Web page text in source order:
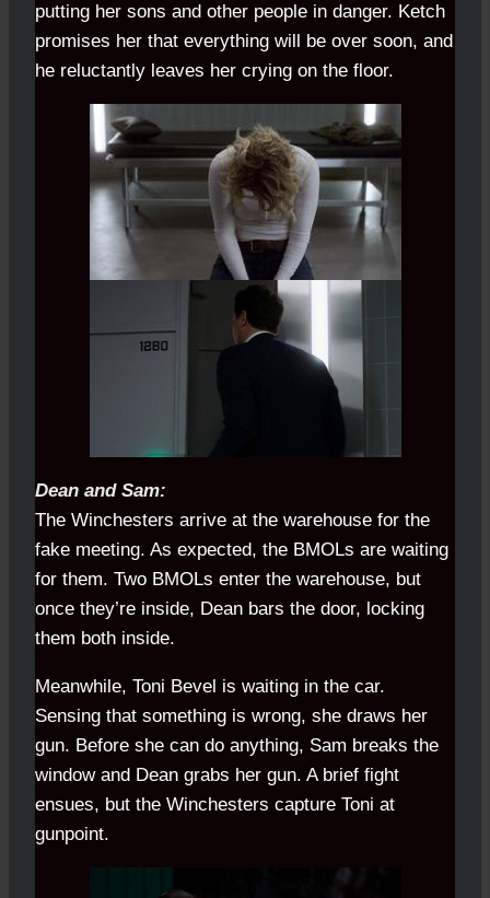
putting her sons and other people in danger. Ketch
promises her that everything will be over soon, and
he reluctantly leaves her crying on the floor.
Dean and Sam:
The Winchesters arrive at the warehouse for the
fake meeting. As expected, the BMOLs are waiting
for them. Two BMOLs enter the warehouse, but
once they’re inside, Dean bars the door, locking
them both inside.
Meanwhile, Toni Bevel is waiting in the car.
Sensing that something is wrong, she draws her
gun. Before she can do anything, Sam breaks the
window and Dean grabs her gun. A brief fight
ensues, but the Winchesters capture Toni at
gunpoint.